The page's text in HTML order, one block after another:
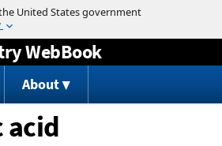
Jump to content
WebBook
About
acid